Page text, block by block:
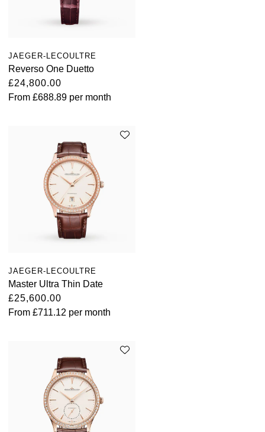
JAEGER-LECOULTRE
Reverso One Duetto
£24,800.00
From £688.89 per month
JAEGER-LECOULTRE
Master Ultra Thin Date
£25,600.00
From £711.12 per month